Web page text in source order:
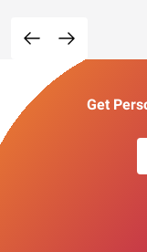
Get